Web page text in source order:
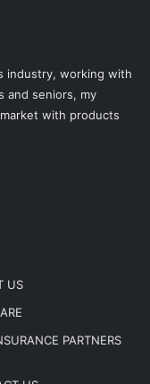
industry, working with
and seniors, my
with products
US
PARTNERS